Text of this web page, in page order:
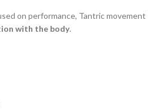
on performance, Tantric movement
with the body.